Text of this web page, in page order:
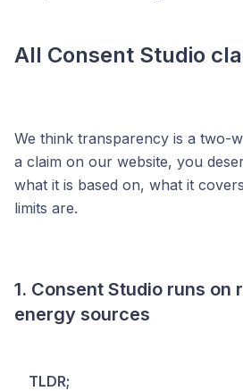
All Consent Studio
We think transparency is a two-
a claim on our website, you
what it is based on, what it
limits are.
1. Consent Studio runs on
energy sources
TLDR;